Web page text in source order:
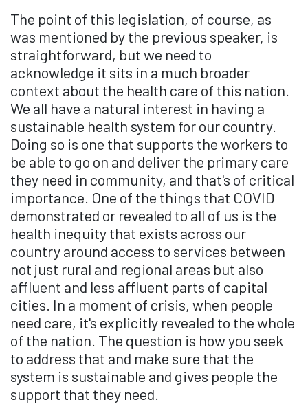
The point of this legislation, of course, as
was mentioned by the previous speaker, is
straightforward, but we need to
acknowledge it sits in a much broader
context about the health care of this nation.
We all have a natural interest in having a
sustainable health system for our country.
Doing so is one that supports the workers to
be able to go on and deliver the primary care
they need in community, and that's of critical
importance. One of the things that COVID
demonstrated or revealed to all of us is the
health inequity that exists across our
country around access to services between
not just rural and regional areas but also
affluent and less affluent parts of capital
cities. In a moment of crisis, when people
need care, it's explicitly revealed to the whole
of the nation. The question is how you seek
to address that and make sure that the
system is sustainable and gives people the
support that they need.